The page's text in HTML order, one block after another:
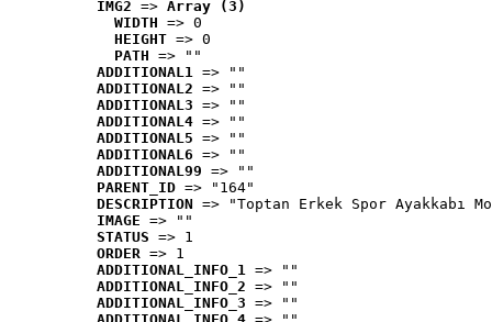
IMG2 => Array (3)
WIDTH => 0
HEIGHT => 0
PATH => ""
ADDITIONAL1 => ""
ADDITIONAL2 => ""
ADDITIONAL3 => ""
ADDITIONAL4 => ""
ADDITIONAL5 => ""
ADDITIONAL6 => ""
ADDITIONAL99 => ""
PARENT_ID => "164"
DESCRIPTION => "Toptan Erkek Spor Ayakkabı
IMAGE => ""
STATUS => 1
ORDER => 1
ADDITIONAL_INFO_1 => ""
ADDITIONAL_INFO_2 => ""
ADDITIONAL_INFO_3 => ""